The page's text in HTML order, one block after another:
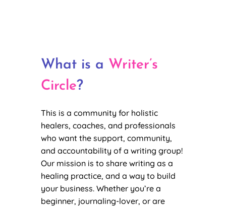
What is a Writer’s
Circle?
This is a community for holistic
healers, coaches, and professionals
who want the support, community,
and accountability of a writing group!
Our mission is to share writing as a
healing practice, and a way to build
your business. Whether you’re a
beginner, journaling-lover, or are